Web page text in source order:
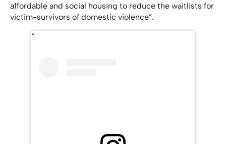
affordable and social housing to reduce the waitlists for
victim-survivors of domestic violence”.